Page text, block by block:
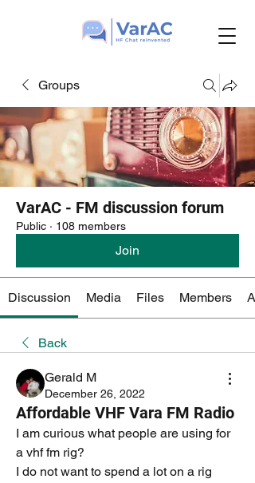
Groups
VarAC - FM discussion forum
Public · 108 members
Join
Discussion Media Files Members
Back
Gerald M
December 26, 2022
Affordable VHF Vara FM Radio
I am curious what people are using for
a vhf fm rig?
I do not want to spend a lot on a rig